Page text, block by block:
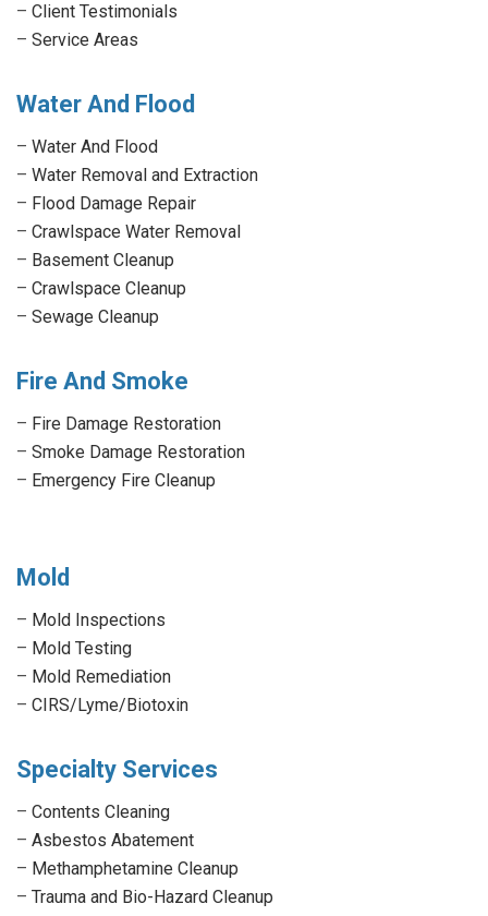
– Client Testimonials
– Service Areas
Water And Flood
– Water And Flood
– Water Removal and Extraction
– Flood Damage Repair
– Crawlspace Water Removal
– Basement Cleanup
– Crawlspace Cleanup
– Sewage Cleanup
Fire And Smoke
– Fire Damage Restoration
– Smoke Damage Restoration
– Emergency Fire Cleanup
Mold
– Mold Inspections
– Mold Testing
– Mold Remediation
– CIRS/Lyme/Biotoxin
Specialty Services
– Contents Cleaning
– Asbestos Abatement
– Methamphetamine Cleanup
– Trauma and Bio-Hazard Cleanup